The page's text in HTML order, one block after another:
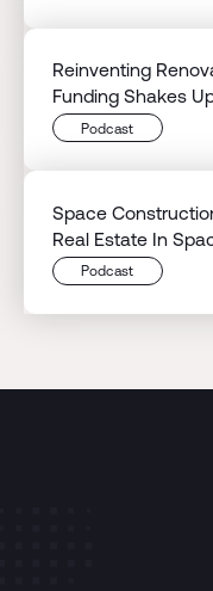
Reinventing
Funding Shakes
Podcast
Space
Real Estate In
Podcast